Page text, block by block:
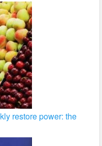
restore power: the